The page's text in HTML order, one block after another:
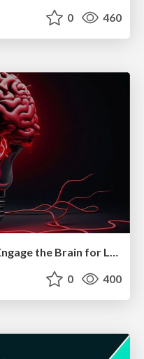
0 460
Primal Persuasion: How to Engage the Brain for Learning That Lasts
0 400